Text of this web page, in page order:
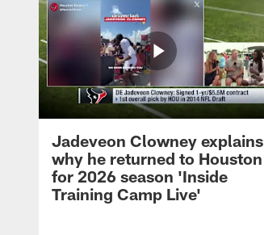
Jadeveon Clowney explains
why he returned to Houston
for 2026 season 'Inside
Training Camp Live'